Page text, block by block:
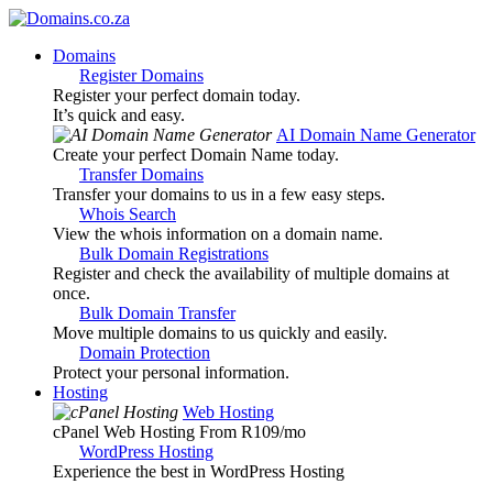
Domains
Register Domains
Register your perfect domain today.
It’s quick and easy.
AI Domain Name Generator
Create your perfect Domain Name today.
Transfer Domains
Transfer your domains to us in a few easy steps.
Whois Search
View the whois information on a domain name.
Bulk Domain Registrations
Register and check the availability of multiple domains at
once.
Bulk Domain Transfer
Move multiple domains to us quickly and easily.
Domain Protection
Protect your personal information.
Hosting
Web Hosting
cPanel Web Hosting From R109/mo
WordPress Hosting
Experience the best in WordPress Hosting